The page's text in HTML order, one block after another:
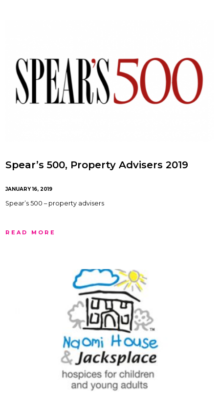
Spear’s 500, Property Advisers 2019
JANUARY 16, 2019
Spear’s 500 – property advisers
READ MORE